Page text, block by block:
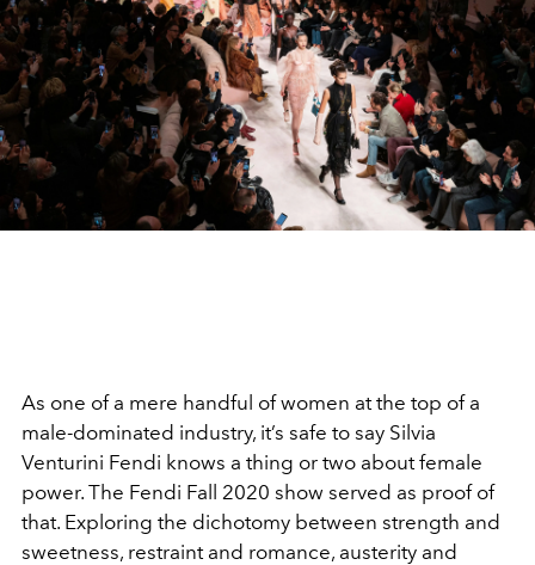
As one of a mere handful of women at the top of a
male-dominated industry, it’s safe to say Silvia
Venturini Fendi knows a thing or two about female
power. The Fendi Fall 2020 show served as proof of
that. Exploring the dichotomy between strength and
sweetness, restraint and romance, austerity and